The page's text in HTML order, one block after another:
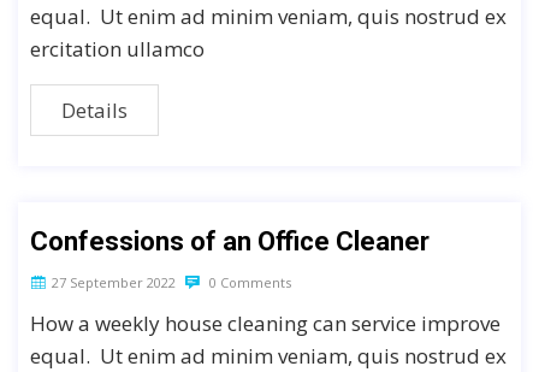
equal. Ut enim ad minim veniam, quis nostrud ex
ercitation ullamco
Details
Confessions of an Office Cleaner
27 September 2022 0 Comments
How a weekly house cleaning can service improve
equal. Ut enim ad minim veniam, quis nostrud ex